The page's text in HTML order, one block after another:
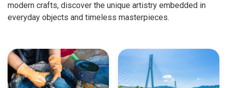
modern crafts, discover the unique artistry embedded in
everyday objects and timeless masterpieces.